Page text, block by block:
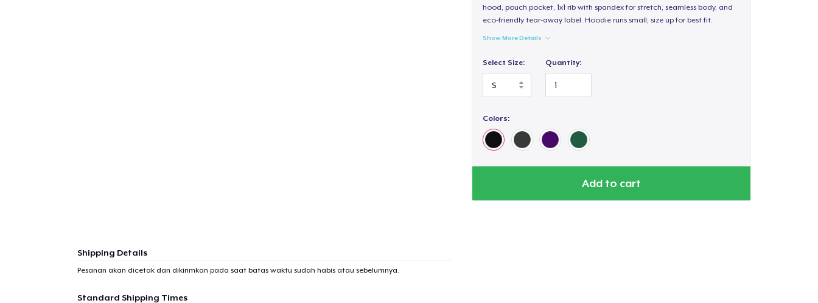
hood, pouch pocket, 1x1 rib with spandex for stretch, seamless body, and
eco-friendly tear-away label. Hoodie runs small; size up for best fit.
Show More Details
Select Size: Quantity:
Colors:
Add to cart
Shipping Details
Pesanan akan dicetak dan dikirimkan pada saat batas waktu sudah habis atau sebelumnya.
Standard Shipping Times